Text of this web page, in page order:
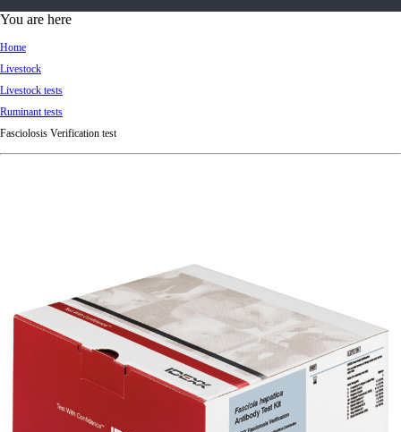
d
You are here
Home
Livestock
Livestock tests
Ruminant tests
Fasciolosis Verification test